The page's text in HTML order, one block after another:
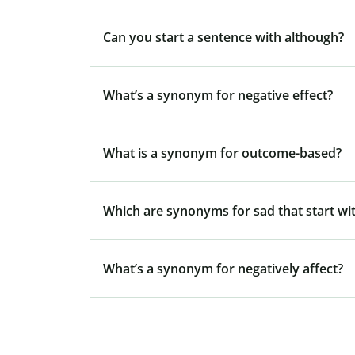
Can you start a sentence with although?
What’s a synonym for negative effect?
What is a synonym for outcome-based?
Which are synonyms for sad that start
What’s a synonym for negatively affect?